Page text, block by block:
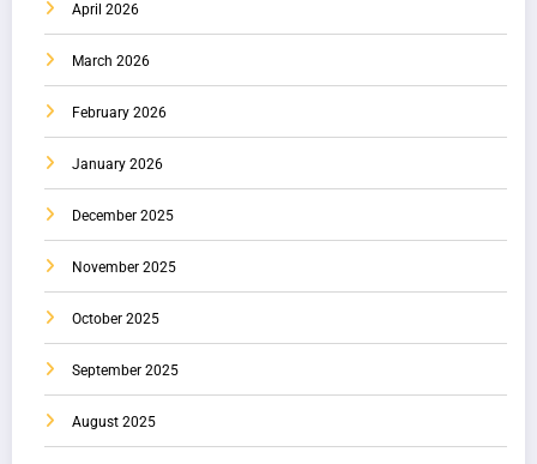
April 2026
March 2026
February 2026
January 2026
December 2025
November 2025
October 2025
September 2025
August 2025